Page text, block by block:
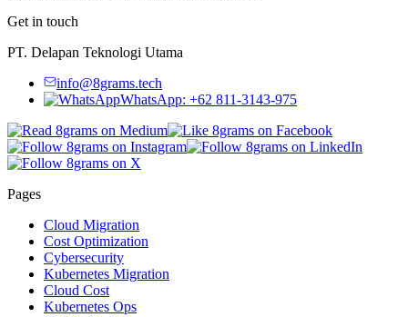
Get in touch
PT. Delapan Teknologi Utama
info@8grams.tech
WhatsApp: +62 811-3143-975
Pages
Cloud Migration
Cost Optimization
Cybersecurity
Kubernetes Migration
Cloud Cost
Kubernetes Ops